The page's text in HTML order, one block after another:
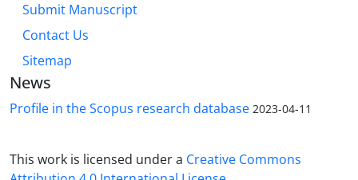
Submit Manuscript
Contact Us
Sitemap
News
Profile in the Scopus research database 2023-04-11
This work is licensed under a Creative Commons